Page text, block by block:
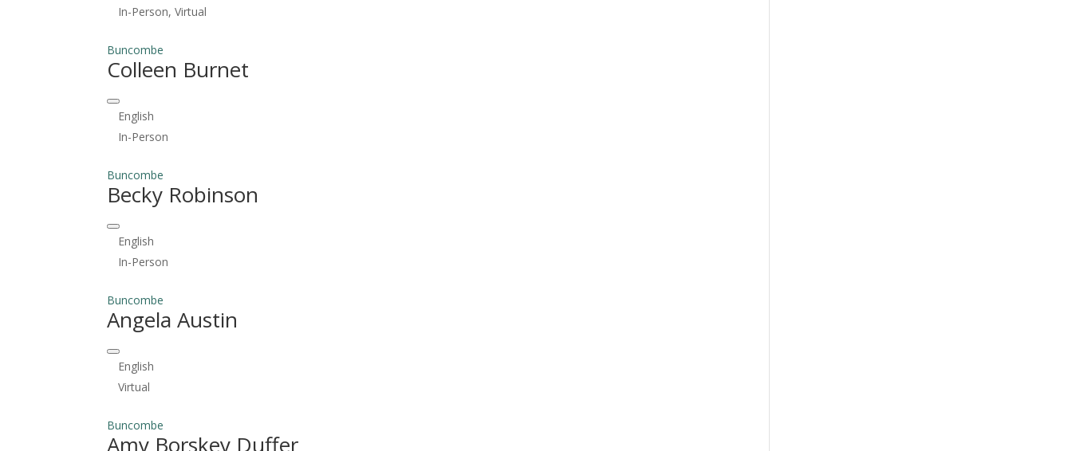
In-Person, Virtual
Buncombe
Colleen Burnet
English
In-Person
Buncombe
Becky Robinson
English
In-Person
Buncombe
Angela Austin
English
Virtual
Buncombe
Amy Borskey Duffer